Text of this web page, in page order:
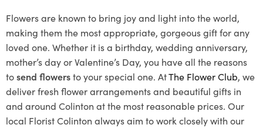
Flowers are known to bring joy and light into the world,
making them the most appropriate, gorgeous gift for any
loved one. Whether it is a birthday, wedding anniversary,
mother’s day or Valentine’s Day, you have all the reasons
tosend flowersto your special one. AtThe Flower Club, we
deliver fresh flower arrangements and beautiful gifts in
and around Colinton at the most reasonable prices. Our
local Florist Colinton always aim to work closely with our